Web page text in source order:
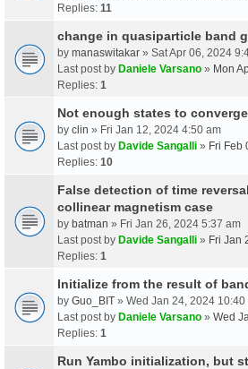
Replies: 11
change in quasiparticle band
by manaswitakar » Sat Apr 06, 2024
Last post by Daniele Varsano » Mon
Replies: 1
Not enough states to
by clin » Fri Jan 12, 2024 4:50 am
Last post by Davide Sangalli » Fri Feb
Replies: 10
False detection of time
collinear magnetism case
by batman » Fri Jan 26, 2024 5:37 am
Last post by Davide Sangalli » Fri Jan
Replies: 1
Initialize from the result of
by Guo_BIT » Wed Jan 24, 2024 10:40
Last post by Daniele Varsano » Wed
Replies: 1
Run Yambo initialization, but